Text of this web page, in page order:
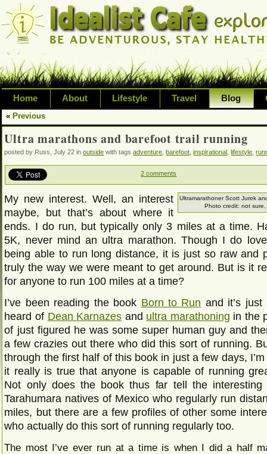
Home About Lifestyle Travel Blog
Exploring life's possibilities and
variety of topic including health,
inspired living
« Previous
Ultra marathons and barefoot trail running
posted by Russ, July 22 inoutside with tagsadventure ,barefoot ,inspirational ,lifestyle ,
2 comments
Ultramarathoner Scott Jurek
Photo credit: not
My new interest. Well, an interest
maybe, but that’s about where it
ends. I do run, but typically only 3 miles at a time.
5K, never mind an ultra marathon. Though I do
being able to run long distance, it is just so raw and
truly the way we were meant to get around. But is it
for anyone to run 100 miles at a time?
I’ve been reading the book Born to Run and it’s just
heard of Dean Karnazes and ultra marathoning in the
of just figured he was some super human guy and
a few crazies out there who did this sort of running.
through the first half of this book in just a few days,
it really is true that anyone is capable of running
Not only does the book thus far tell the
Tarahumara natives of Mexico who regularly run
miles, but there are a few profiles of other some
who actually do this sort of running regularly too.
The most I’ve ever run at a time is when I did a half